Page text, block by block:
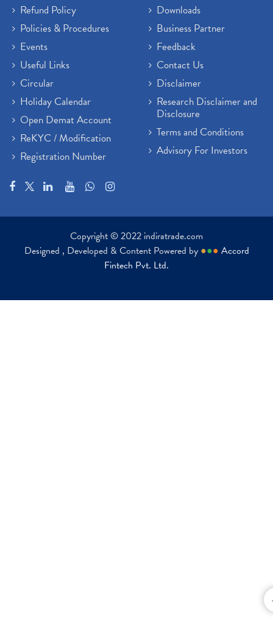
Refund Policy
Policies & Procedures
Events
Useful Links
Circular
Holiday Calendar
Open Demat Account
ReKYC / Modification
Registration Number
Downloads
Business Partner
Feedback
Contact Us
Disclaimer
Research Disclaimer and
Disclosure
Terms and Conditions
Advisory For Investors
Copyright © 2022 indiratrade.com
Designed , Developed & Content Powered by ●●● Accord
Fintech Pvt. Ltd.